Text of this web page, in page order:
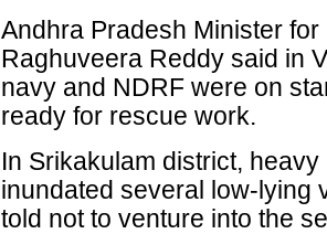
Andhra Pradesh Minister
Raghuveera Reddy said in
navy and NDRF were on
ready for rescue work.
In Srikakulam district,
inundated several low-lying
told not to venture into the